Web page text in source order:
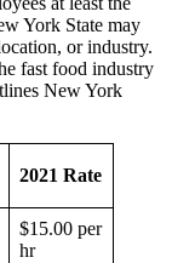
York State may
or industry.
fast food industry
New York
2021 Rate
$15.00 per
hr